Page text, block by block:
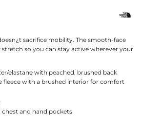
sacrifice mobility. The smooth-face
so you can stay active wherever your
elastane with peached, brushed back
fleece with a brushed interior for comfort
chest and hand pockets